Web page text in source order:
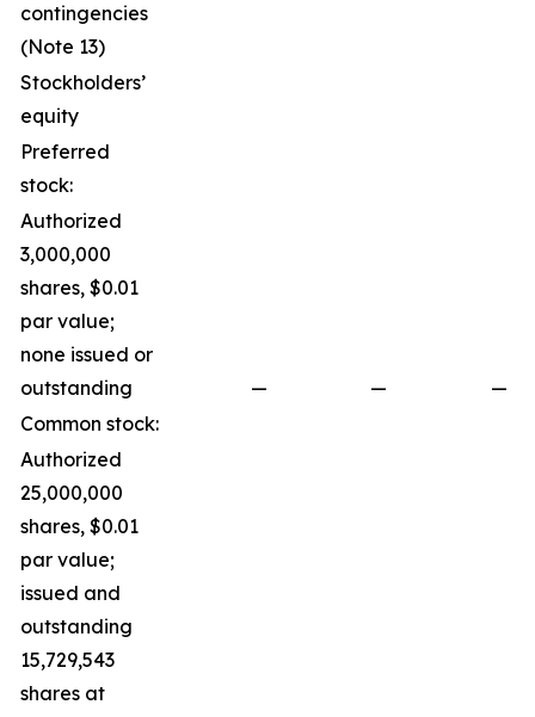
contingencies
(Note 13)
Stockholders’
equity
Preferred
stock:
Authorized
3,000,000
shares, $0.01
par value;
none issued or
outstanding
— —
—
Common stock:
Authorized
25,000,000
shares, $0.01
par value;
issued and
outstanding
15,729,543
shares at